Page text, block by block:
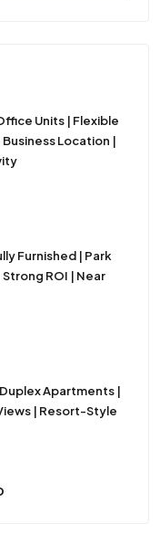
Units | Flexible
Location |
Furnished | Park
ROI | Near
Apartments |
| Resort-Style